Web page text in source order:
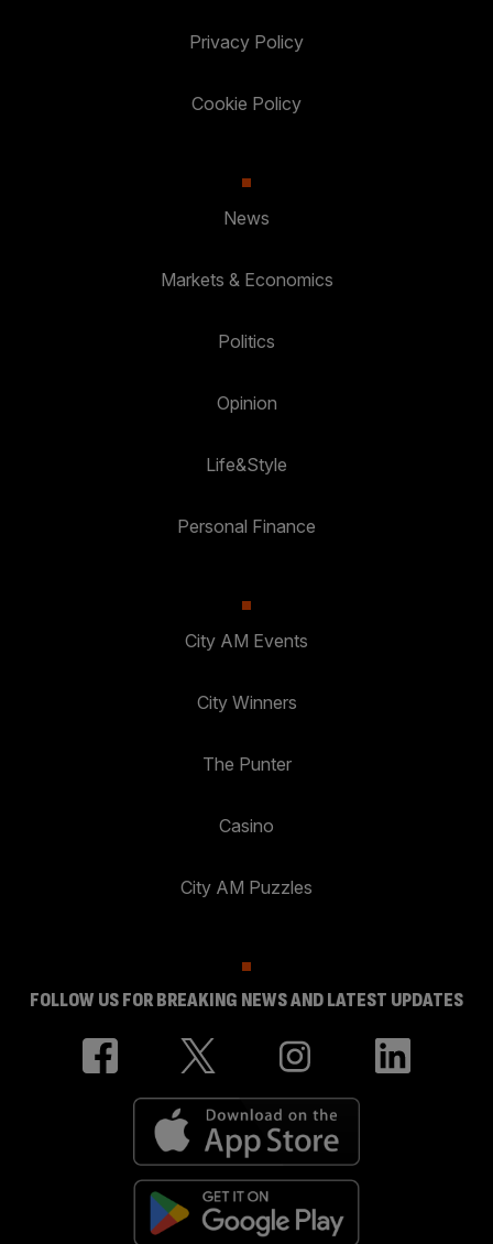
Privacy Policy
Cookie Policy
News
Markets & Economics
Politics
Opinion
Life&Style
Personal Finance
City AM Events
City Winners
The Punter
Casino
City AM Puzzles
FOLLOW US FOR BREAKING NEWS AND LATEST UPDATES